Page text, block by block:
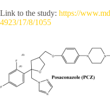
Link to the study: https://
4923/17/8/1055